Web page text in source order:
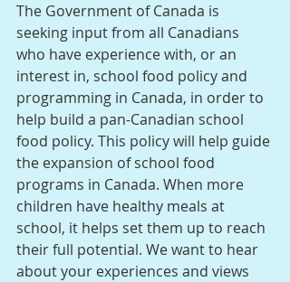
The Government of Canada is
seeking input from all Canadians
who have experience with, or an
interest in, school food policy and
programming in Canada, in order to
help build a pan-Canadian school
food policy. This policy will help guide
the expansion of school food
programs in Canada. When more
children have healthy meals at
school, it helps set them up to reach
their full potential. We want to hear
about your experiences and views